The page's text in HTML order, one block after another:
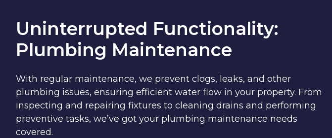
Uninterrupted Functionality:
Plumbing Maintenance
With regular maintenance, we prevent clogs, leaks, and other
plumbing issues, ensuring efficient water flow in your property. From
inspecting and repairing fixtures to cleaning drains and performing
preventive tasks, we’ve got your plumbing maintenance needs
covered.